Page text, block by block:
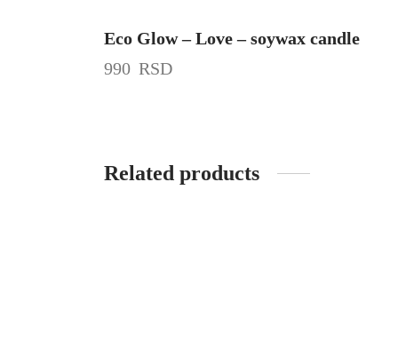
Eco Glow – Love – soywax candle
990 RSD
Related products